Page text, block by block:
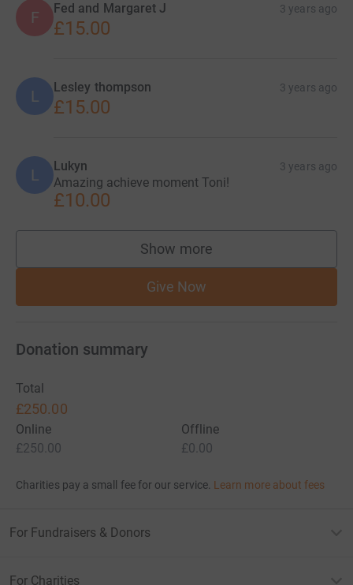
F Fed and Margaret J 3 years ago
£15.00
L Lesley thompson 3 years ago
£15.00
L Lukyn 3 years ago
Amazing achieve moment Toni!
£10.00
Show more
supporters
Give Now
Donation summary
Total
£250.00
Online
£250.00
Offline
£0.00
Charities pay a small fee for our service. Learn more about fees
For Fundraisers & Donors
For Charities